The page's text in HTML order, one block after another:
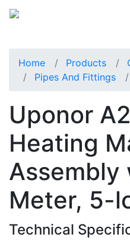
Home Products
Pipes And Fittings
Uponor
Heating
Assembly
Meter, 5-
Technical